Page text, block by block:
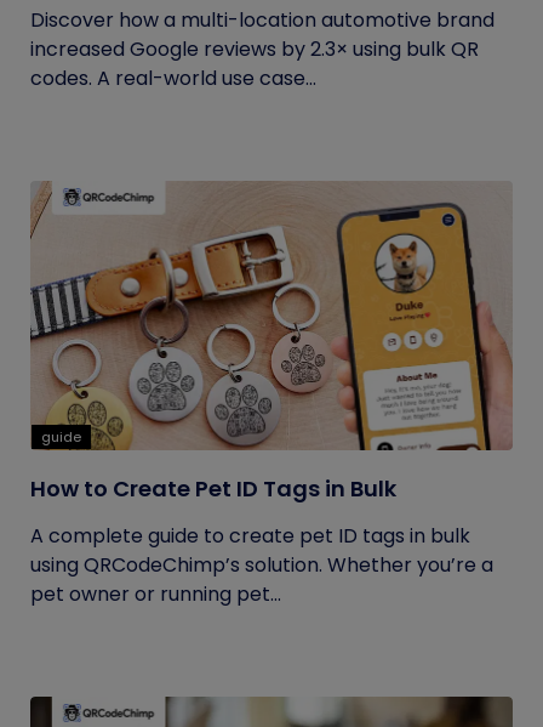
Discover how a multi-location automotive brand
increased Google reviews by 2.3× using bulk QR
codes. A real-world use case...
guide
How to Create Pet ID Tags in Bulk
A complete guide to create pet ID tags in bulk
using QRCodeChimp’s solution. Whether you’re a
pet owner or running pet...